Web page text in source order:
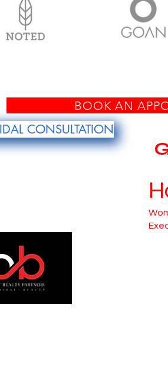
BOOK AN
CONSULTATION